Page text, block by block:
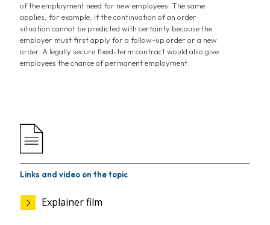
of the employment need for new employees. The same
applies, for example, if the continuation of an order
situation cannot be predicted with certainty because the
employer must first apply for a follow-up order or a new
order. A legally secure fixed-term contract would also give
employees the chance of permanent employment.
Links and video on the topic
Explainer film